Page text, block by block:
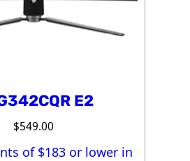
E2
$549.00
of $183 or lower in